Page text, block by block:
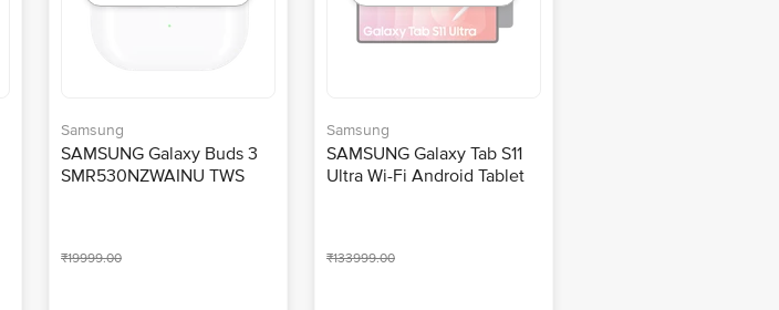
Samsung
SAMSUNG Galaxy Buds 3
SMR530NZWAINU TWS
White)
₹19999.00
Samsung
SAMSUNG Galaxy Tab S11
Ultra Wi-Fi Android Tablet
₹133999.00